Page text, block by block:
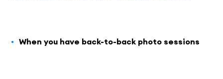
When you have back-to-back photo sessions